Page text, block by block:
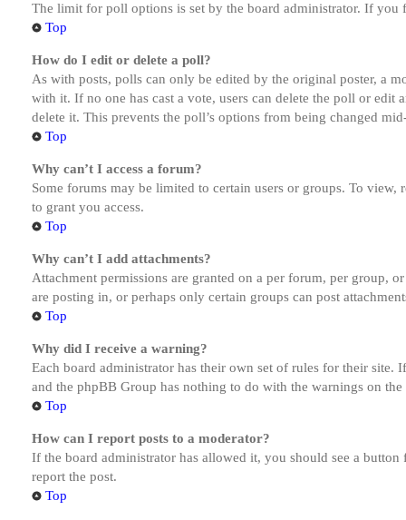
The limit for poll options is set by the board administrator. If
Top
How do I edit or delete a poll?
As with posts, polls can only be edited by the original poster, a
with it. If no one has cast a vote, users can delete the poll or
delete it. This prevents the poll’s options from being changed
Top
Why can’t I access a forum?
Some forums may be limited to certain users or groups. To
to grant you access.
Top
Why can’t I add attachments?
Attachment permissions are granted on a per forum, per group,
are posting in, or perhaps only certain groups can post
Top
Why did I receive a warning?
Each board administrator has their own set of rules for their site.
and the phpBB Group has nothing to do with the warnings on
Top
How can I report posts to a moderator?
If the board administrator has allowed it, you should see a
report the post.
Top